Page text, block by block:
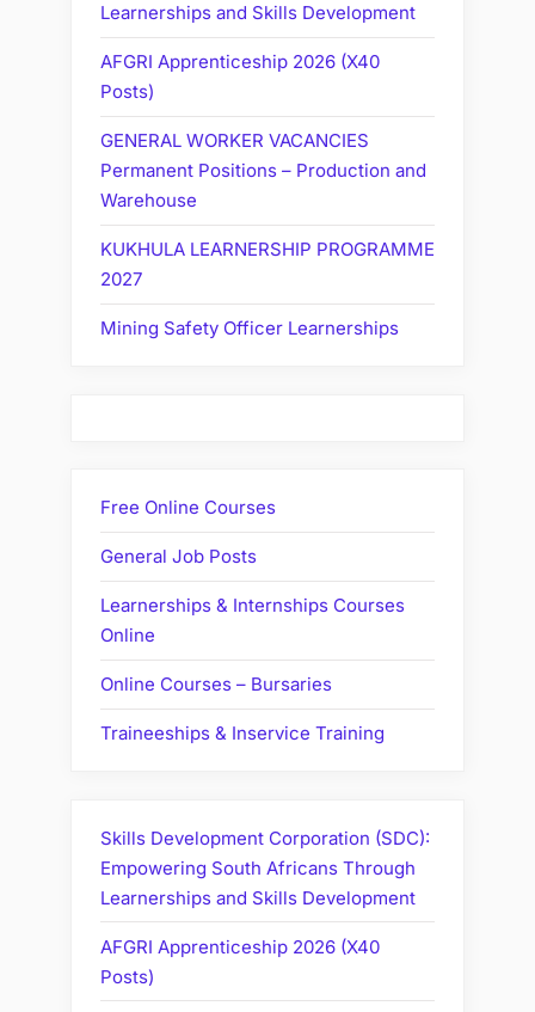
Learnerships and Skills Development
AFGRI Apprenticeship 2026 (X40
Posts)
GENERAL WORKER VACANCIES
Permanent Positions – Production and
Warehouse
KUKHULA LEARNERSHIP PROGRAMME
2027
Mining Safety Officer Learnerships
Free Online Courses
General Job Posts
Learnerships & Internships Courses
Online
Online Courses – Bursaries
Traineeships & Inservice Training
Skills Development Corporation (SDC):
Empowering South Africans Through
Learnerships and Skills Development
AFGRI Apprenticeship 2026 (X40
Posts)